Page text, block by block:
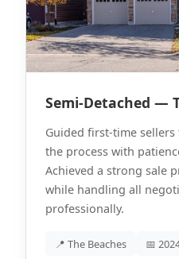
Semi-Detached —
Guided first-time
the process with
Achieved a strong sale
while handling all
professionally.
📍 The Beaches 📅